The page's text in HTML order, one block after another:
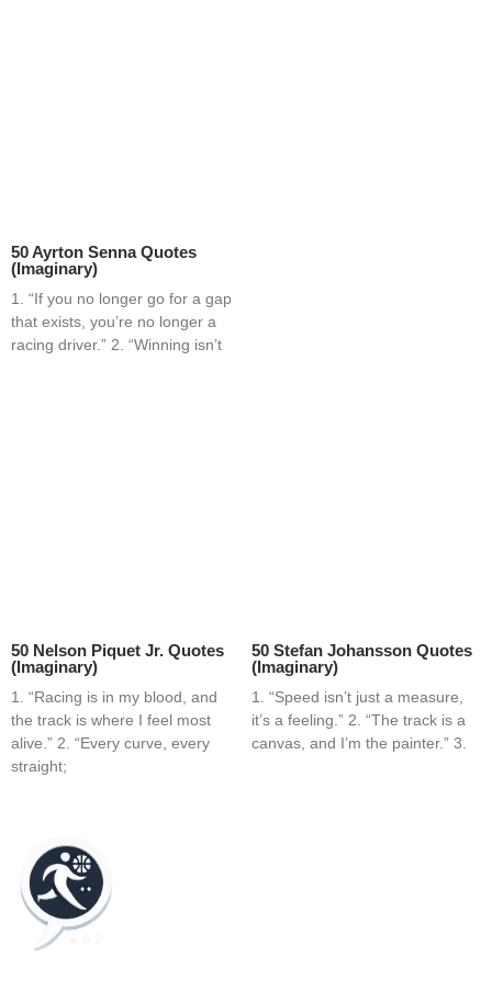
50 Ayrton Senna Quotes
(Imaginary)
1. “If you no longer go for a gap
that exists, you’re no longer a
racing driver.” 2. “Winning isn’t
50 Nelson Piquet Jr. Quotes
(Imaginary)
1. “Racing is in my blood, and
the track is where I feel most
alive.” 2. “Every curve, every
straight;
50 Stefan Johansson Quotes
(Imaginary)
1. “Speed isn’t just a measure,
it’s a feeling.” 2. “The track is a
canvas, and I’m the painter.” 3.